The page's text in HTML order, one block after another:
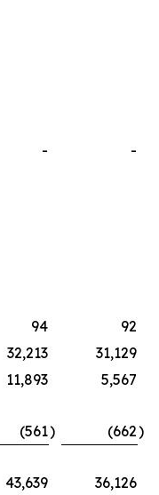
-
-
94
92
32,213
31,129
11,893
5,567
(561) (662)
43,639
36,126